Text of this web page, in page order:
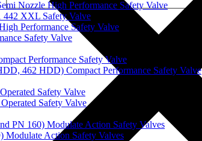
Nozzle High Performance Safety Valve
442 XXL Safety Valve
Performance Safety Valve
Safety Valve
Performance Safety Valve
462 HDD) Compact Performance Safety Valve
Safety Valve
Safety Valve
PN 160) Modulate Action Safety Valves
Modulate Action Safety Valves